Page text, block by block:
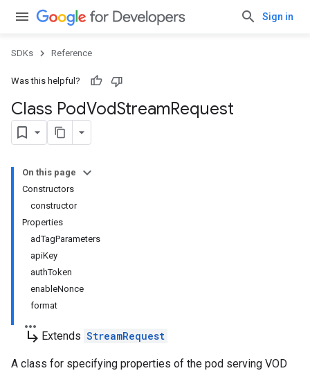
Sign in
SDKs Reference
Was this helpful?
Class PodVodStreamRequest
On this page
Constructors
constructor
Properties
adTagParameters
apiKey
authToken
enableNonce
format
subdirectory_arrow_right Extends StreamRequest
A class for specifying properties of the pod serving VOD